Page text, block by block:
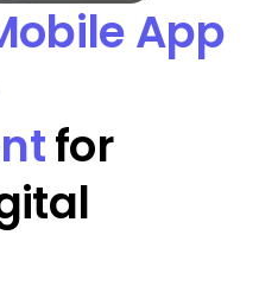
App
for